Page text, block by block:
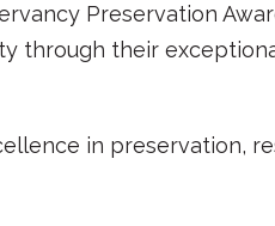
Preservation
through their
in preservation,